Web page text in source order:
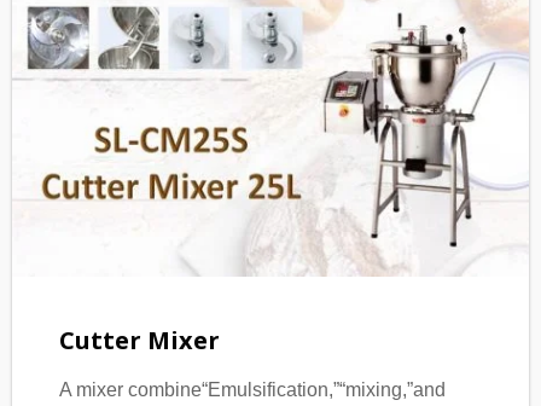
Cutter Mixer
A mixer combine“Emulsification,”“mixing,”and